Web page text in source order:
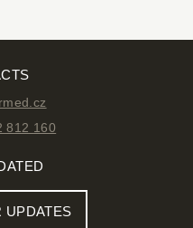
812 160
UPDATES